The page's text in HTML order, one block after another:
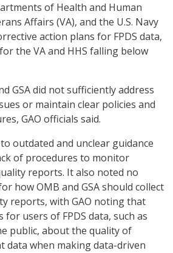
of Health and Human
Affairs (VA), and the U.S. Navy
action plans for FPDS data,
the VA and HHS falling below
GSA did not sufficiently address
or maintain clear policies and
GAO officials said.
outdated and unclear guidance
of procedures to monitor
reports. It also noted no
how OMB and GSA should collect
reports, with GAO noting that
for users of FPDS data, such as
public, about the quality of
data when making data-driven